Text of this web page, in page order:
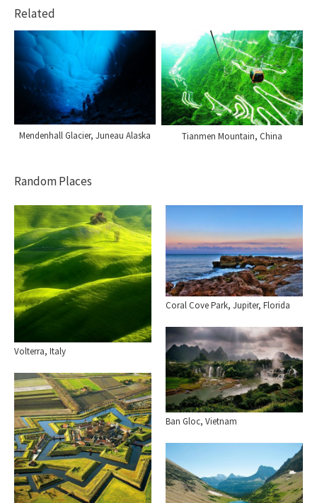
Related
Mendenhall Glacier, Juneau Alaska Tianmen Mountain, China
Random Places
Volterra, Italy
Coral Cove Park, Jupiter, Florida
Ban Gloc, Vietnam